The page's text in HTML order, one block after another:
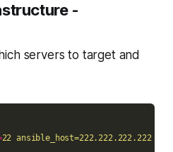
-
servers to target and
22 ansible_host=222.222.222.222